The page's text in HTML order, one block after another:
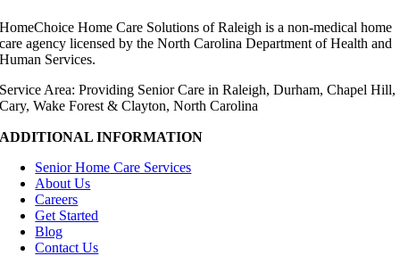
HomeChoice Home Care Solutions of Raleigh is a non-medical home
care agency licensed by the North Carolina Department of Health and
Human Services.
Service Area: Providing Senior Care in Raleigh, Durham, Chapel Hill,
Cary, Wake Forest & Clayton, North Carolina
ADDITIONAL INFORMATION
Senior Home Care Services
About Us
Careers
Get Started
Blog
Contact Us